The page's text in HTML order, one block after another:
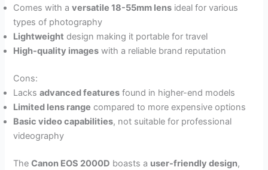
Comes with aversatile 18-55mm lens ideal for various
types of photography
Lightweight design making it portable for travel
High-quality images with a reliable brand reputation
Cons:
Lacksadvanced features found in higher-end models
Limited lens range compared to more expensive options
Basic video capabilities, not suitable for professional
videography
TheCanon EOS 2000D boasts a user-friendly design,